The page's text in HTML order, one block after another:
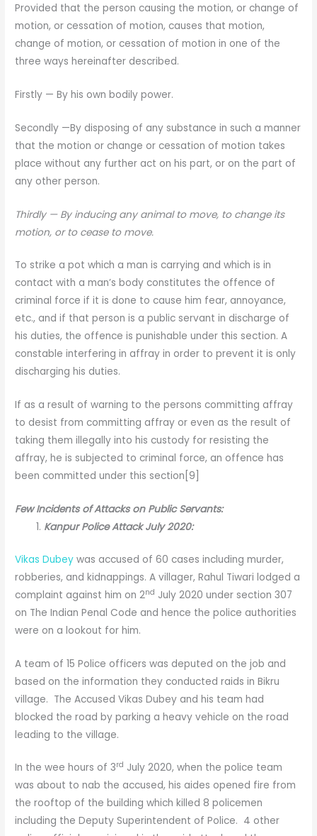
Provided that the person causing the motion, or change of
motion, or cessation of motion, causes that motion,
change of motion, or cessation of motion in one of the
three ways hereinafter de­scribed.
Firstly — By his own bodily power.
Secondly —By disposing of any substance in such a manner
that the motion or change or cessation of motion takes
place without any further act on his part, or on the part of
any other person.
Thirdly— By inducing any animal to move, to change its
motion, or to cease to move.
To strike a pot which a man is carrying and which is in
contact with a man’s body constitutes the offence of
criminal force if it is done to cause him fear, annoyance,
etc., and if that person is a public servant in discharge of
his duties, the offence is punishable under this section. A
constable interfering in affray in order to prevent it is only
discharging his duties.
If as a result of warning to the persons committing affray
to desist from committing affray or even as the result of
taking them illegally into his custody for resisting the
affray, he is subjected to criminal force, an offence has
been committed under this section[9]
Few Incidents of Attacks on Public Servants:
Kanpur Police Attack July 2020:
Vikas Dubey was accused of 60 cases including murder,
robberies, and kidnappings. A villager, Rahul Tiwari lodged a
complaint against him on 2nd July 2020 under section 307
on The Indian Penal Code and hence the police authorities
were on a lookout for him.
A team of 15 Police officers was deputed on the job and
based on the information they conducted raids in Bikru
village. The Accused Vikas Dubey and his team had
blocked the road by parking a heavy vehicle on the road
leading to the village.
In the wee hours of 3rd July 2020, when the police team
was about to nab the accused, his aides opened fire from
the rooftop of the building which killed 8 policemen
including the Deputy Superintendent of Police. 4 other